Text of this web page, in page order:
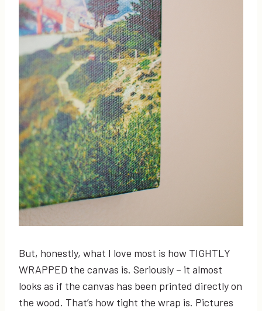
But, honestly, what I love most is how TIGHTLY
WRAPPED the canvas is. Seriously – it almost
looks as if the canvas has been printed directly on
the wood. That’s how tight the wrap is. Pictures